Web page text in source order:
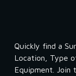
Quickly find a
Location, Type
Equipment. Join